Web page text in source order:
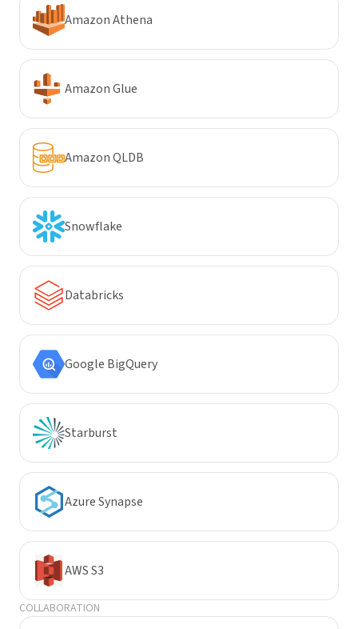
Amazon Athena
Amazon Glue
Amazon QLDB
Snowflake
Databricks
Google BigQuery
Starburst
Azure Synapse
AWS S3
COLLABORATION